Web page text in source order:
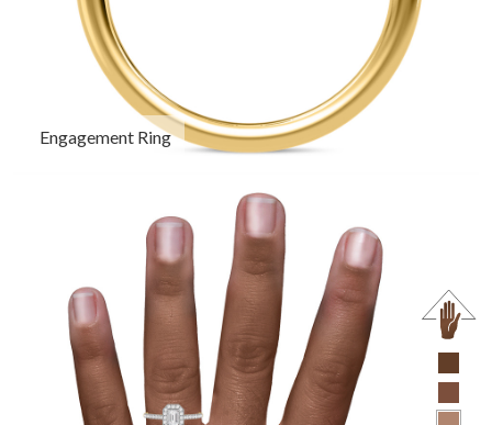
Engagement Ring